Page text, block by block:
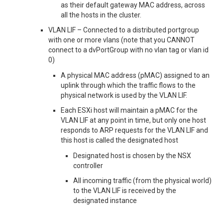
as their default gateway MAC address, across
all the hosts in the cluster.
VLAN LIF – Connected to a distributed portgroup
with one or more vlans (note that you CANNOT
connect to a dvPortGroup with no vlan tag or vlan id
0)
A physical MAC address (pMAC) assigned to an
uplink through which the traffic flows to the
physical network is used by the VLAN LIF.
Each ESXi host will maintain a pMAC for the
VLAN LIF at any point in time, but only one host
responds to ARP requests for the VLAN LIF and
this host is called the designated host
Designated host is chosen by the NSX
controller
All incoming traffic (from the physical world)
to the VLAN LIF is received by the
designated instance